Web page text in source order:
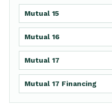
Mutual 15
Mutual 16
Mutual 17
Mutual 17 Financing